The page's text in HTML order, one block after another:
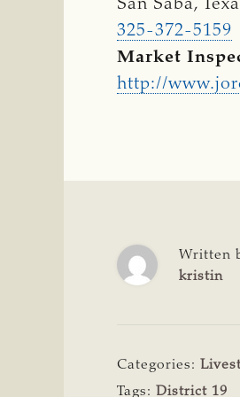
San Saba,
325-372-5159
Market
http://
Written
kristin
Categories:
Tags: District 19